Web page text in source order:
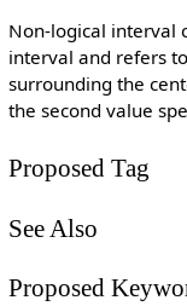
Non-logical interval
interval and refers
surrounding the
the second value
Proposed Tag
See Also
Proposed